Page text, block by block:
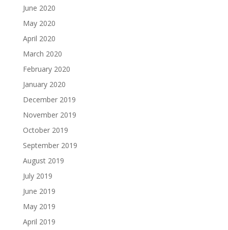
June 2020
May 2020
April 2020
March 2020
February 2020
January 2020
December 2019
November 2019
October 2019
September 2019
August 2019
July 2019
June 2019
May 2019
April 2019